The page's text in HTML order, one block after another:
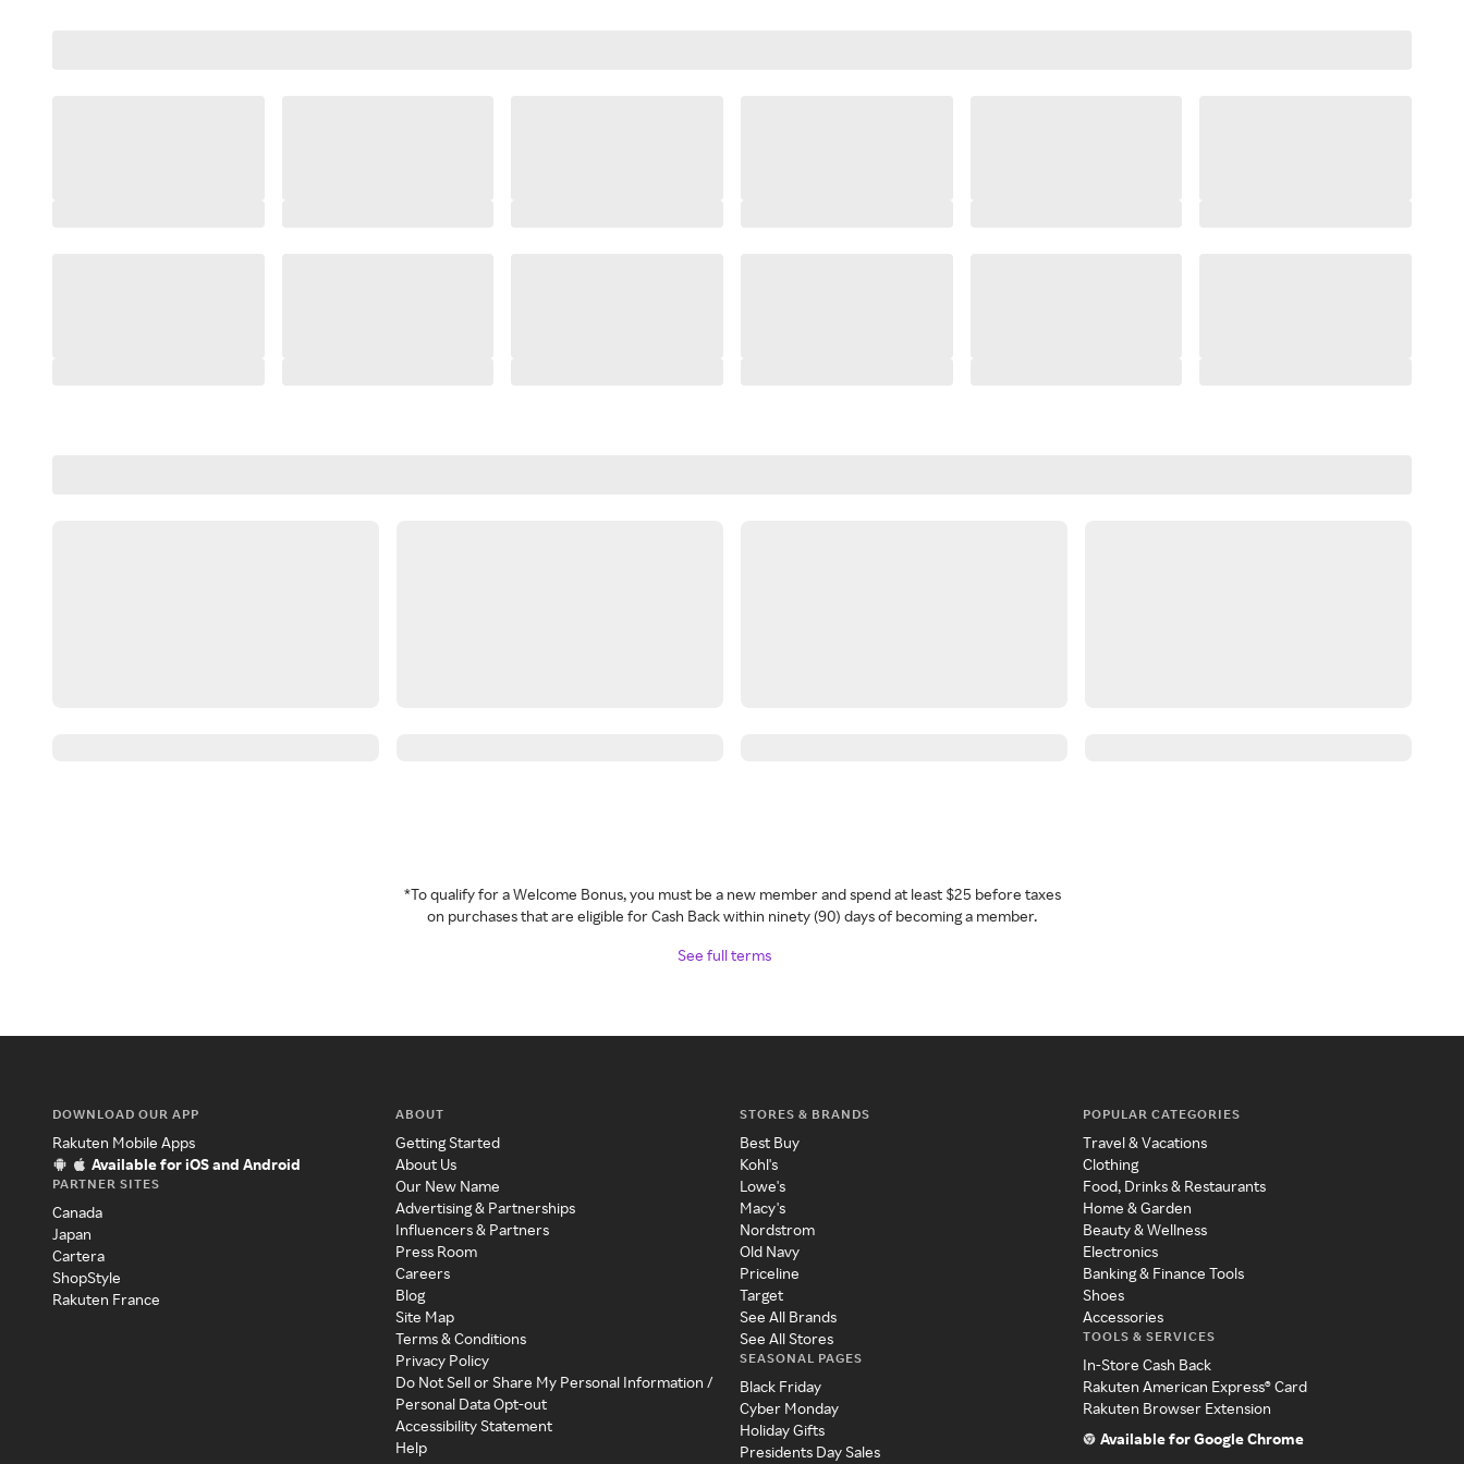
*To qualify for a Welcome Bonus, you must be a new member and spend at least $25 before taxes
on purchases that are eligible for Cash Back within ninety (90) days of becoming a member.
See full terms
DOWNLOAD OUR APP
Rakuten Mobile Apps
Available for iOS and Android
PARTNER SITES
Canada
Japan
Cartera
ShopStyle
Rakuten France
ABOUT
Getting Started
About Us
Our New Name
Advertising & Partnerships
Influencers & Partners
Press Room
Careers
Blog
Site Map
Terms & Conditions
Privacy Policy
Do Not Sell or Share My Personal Information /
Personal Data Opt-out
Accessibility Statement
Help
STORES & BRANDS
Best Buy
Kohl's
Lowe's
Macy's
Nordstrom
Old Navy
Priceline
Target
See All Brands
See All Stores
SEASONAL PAGES
Black Friday
Cyber Monday
Holiday Gifts
Presidents Day Sales
POPULAR CATEGORIES
Travel & Vacations
Clothing
Food, Drinks & Restaurants
Home & Garden
Beauty & Wellness
Electronics
Banking & Finance Tools
Shoes
Accessories
TOOLS & SERVICES
In-Store Cash Back
Rakuten American Express® Card
Rakuten Browser Extension
Available for Google Chrome